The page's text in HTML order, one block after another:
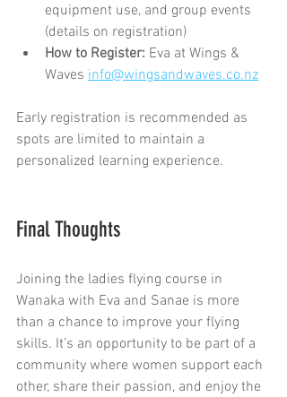
equipment use, and group events
(details on registration)
How to Register: Eva at Wings &
Waves info@wingsandwaves.co.nz
Early registration is recommended as
spots are limited to maintain a
personalized learning experience.
Final Thoughts
Joining the ladies flying course in
Wanaka with Eva and Sanae is more
than a chance to improve your flying
skills. It’s an opportunity to be part of a
community where women support each
other, share their passion, and enjoy the